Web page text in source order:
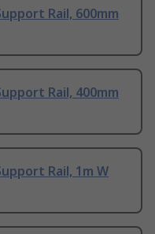
Rail, 600mm
Rail, 400mm
Rail, 1m W